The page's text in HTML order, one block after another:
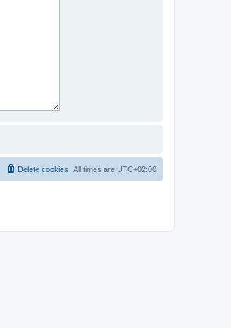
All times are UTC+02:00
Delete cookies